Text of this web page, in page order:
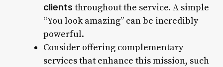
clients throughout the service. A simple
“You look amazing” can be incredibly
powerful.
Consider offering complementary
services that enhance this mission, such